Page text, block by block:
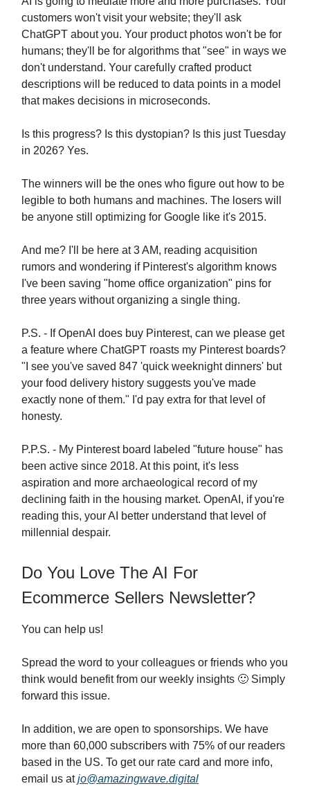
customers won't visit your website; they'll ask
ChatGPT about you. Your product photos won't be for
humans; they'll be for algorithms that "see" in ways we
don't understand. Your carefully crafted product
descriptions will be reduced to data points in a model
that makes decisions in microseconds.
Is this progress? Is this dystopian? Is this just Tuesday
in 2026? Yes.
The winners will be the ones who figure out how to be
legible to both humans and machines. The losers will
be anyone still optimizing for Google like it's 2015.
And me? I'll be here at 3 AM, reading acquisition
rumors and wondering if Pinterest's algorithm knows
I've been saving "home office organization" pins for
three years without organizing a single thing.
P.S. - If OpenAI does buy Pinterest, can we please get
a feature where ChatGPT roasts my Pinterest boards?
"I see you've saved 847 'quick weeknight dinners' but
your food delivery history suggests you've made
exactly none of them." I'd pay extra for that level of
honesty.
P.P.S. - My Pinterest board labeled "future house" has
been active since 2018. At this point, it's less
aspiration and more archaeological record of my
declining faith in the housing market. OpenAI, if you're
reading this, your AI better understand that level of
millennial despair.
Do You Love The AI For
Ecommerce Sellers Newsletter?
You can help us!
Spread the word to your colleagues or friends who you
think would benefit from our weekly insights 🙂 Simply
forward this issue.
In addition, we are open to sponsorships. We have
more than 60,000 subscribers with 75% of our readers
based in the US. To get our rate card and more info,
email us atjo@amazingwave.digital